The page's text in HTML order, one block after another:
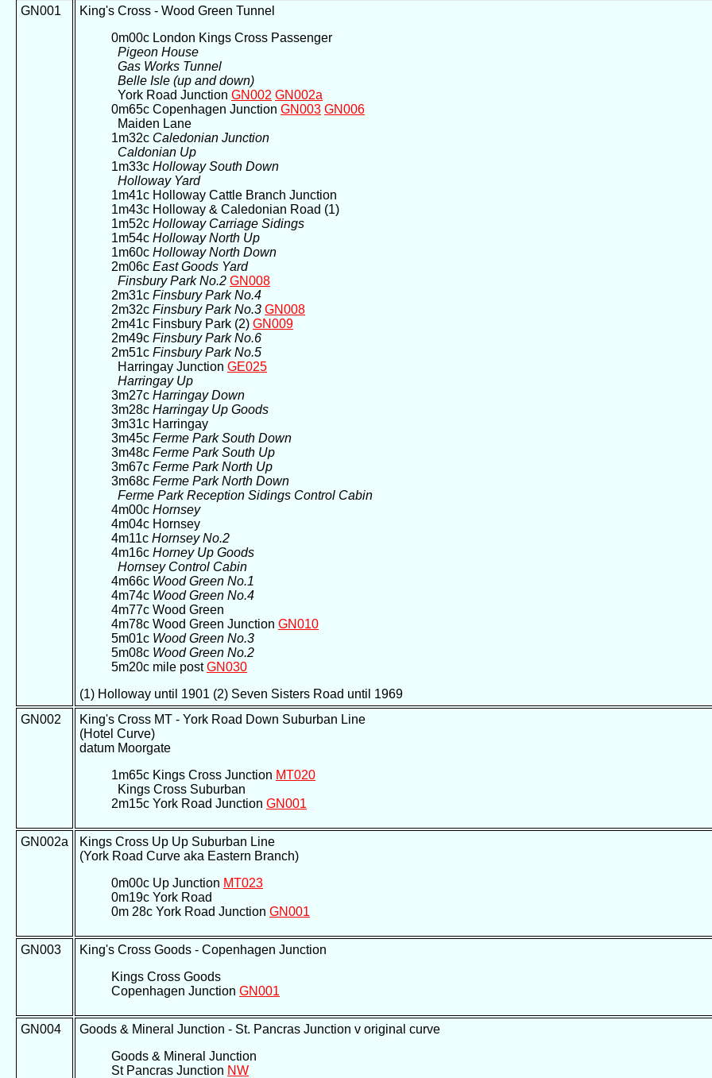
GN001
King's Cross - Wood Green Tunnel
0m00c London Kings Cross Passenger
Pigeon House
Gas Works Tunnel
Belle Isle (up and down)
York Road Junction GN002 GN002a
0m65c Copenhagen Junction GN003 GN006
Maiden Lane
1m32c Caledonian Junction
Caldonian Up
1m33c Holloway South Down
Holloway Yard
1m41c Holloway Cattle Branch Junction
1m43c Holloway & Caledonian Road (1)
1m52c Holloway Carriage Sidings
1m54c Holloway North Up
1m60c Holloway North Down
2m06c East Goods Yard
Finsbury Park No.2 GN008
2m31c Finsbury Park No.4
2m32c Finsbury Park No.3 GN008
2m41c Finsbury Park (2) GN009
2m49c Finsbury Park No.6
2m51c Finsbury Park No.5
Harringay Junction GE025
Harringay Up
3m27c Harringay Down
3m28c Harringay Up Goods
3m31c Harringay
3m45c Ferme Park South Down
3m48c Ferme Park South Up
3m67c Ferme Park North Up
3m68c Ferme Park North Down
Ferme Park Reception Sidings Control Cabin
4m00c Hornsey
4m04c Hornsey
4m11c Hornsey No.2
4m16c Horney Up Goods
Hornsey Control Cabin
4m66c Wood Green No.1
4m74c Wood Green No.4
4m77c Wood Green
4m78c Wood Green Junction GN010
5m01c Wood Green No.3
5m08c Wood Green No.2
5m20c mile postGN030
(1) Holloway until 1901 (2) Seven Sisters Road until 1969
GN002
King's Cross MT - York Road Down Suburban Line
(Hotel Curve)
datum Moorgate
1m65c Kings Cross Junction MT020
Kings Cross Suburban
2m15c York Road Junction GN001
GN002a
Kings Cross Up Up Suburban Line
(York Road Curve aka Eastern Branch)
0m00c Up Junction MT023
0m19c York Road
0m 28c York Road Junction GN001
GN003
King's Cross Goods - Copenhagen Junction
Kings Cross Goods
Copenhagen Junction GN001
GN004
Goods & Mineral Junction - St. Pancras Junction v original curve
Goods & Mineral Junction
St Pancras Junction NW